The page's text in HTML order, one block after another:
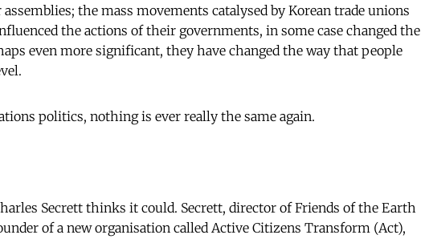
the mass movements catalysed by Korean trade unions 
the actions of their governments, in some case changed the
even more significant, they have changed the way that people
politics, nothing is ever really the same again.
Secrett thinks it could. Secrett, director of Friends of the Earth
of a new organisation called Active Citizens Transform (Act),